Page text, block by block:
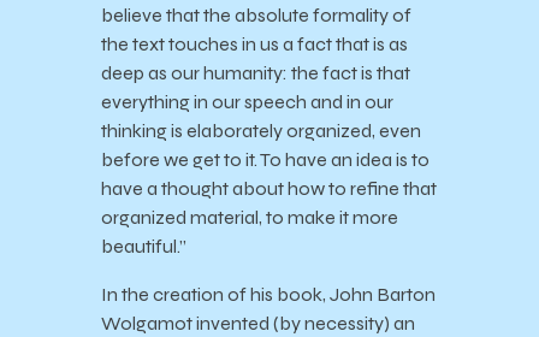
believe that the absolute formality of
the text touches in us a fact that is as
deep as our humanity: the fact is that
everything in our speech and in our
thinking is elaborately organized, even
before we get to it. To have an idea is to
have a thought about how to refine that
organized material, to make it more
beautiful.”
In the creation of his book, John Barton
Wolgamot invented (by necessity) an